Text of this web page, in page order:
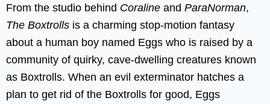
From the studio behind Coraline and ParaNorman,
The Boxtrolls is a charming stop-motion fantasy
about a human boy named Eggs who is raised by a
community of quirky, cave-dwelling creatures known
as Boxtrolls. When an evil exterminator hatches a
plan to get rid of the Boxtrolls for good, Eggs